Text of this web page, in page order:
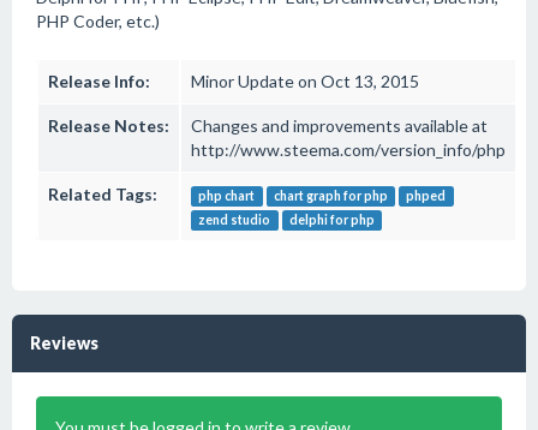
PHP Coder, etc.)
Release Info: Minor Update on Oct 13, 2015
Release Notes:
Changes and improvements available at
http://www.steema.com/version_info/php
Related Tags: php chart chart graph for php
phped
zend studio
delphi for php
Reviews